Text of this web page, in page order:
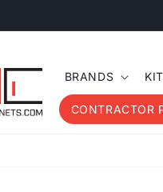
BRANDS
CONTRACTOR